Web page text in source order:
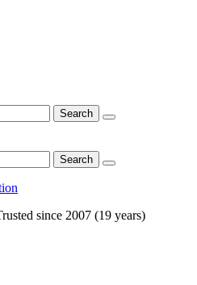
since 2007 (19 years)